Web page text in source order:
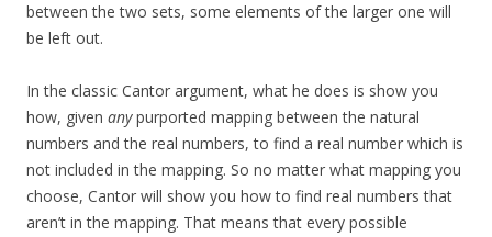
between the two sets, some elements of the larger one will
be left out.
In the classic Cantor argument, what he does is show you
how, given anypurported mapping between the natural
numbers and the real numbers, to find a real number which is
not included in the mapping. So no matter what mapping you
choose, Cantor will show you how to find real numbers that
aren’t in the mapping. That means that every possible